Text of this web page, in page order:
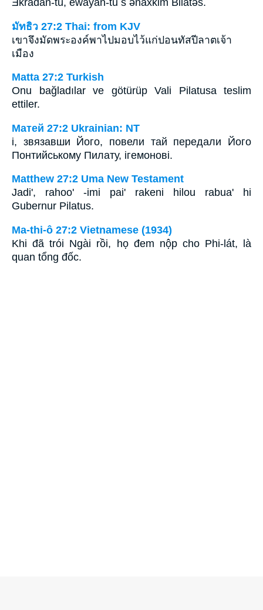
Ǝkradan-tu, ewayan-tu s ǝnaxkim Bilatǝs.
มัทธิว 27:2 Thai: from KJV
เขาจึงมัดพระองค์พาไปมอบไว้แก่ปอนทัสปีลาตเจ้า
เมือง
Matta 27:2 Turkish
Onu bağladılar ve götürüp Vali Pilatusa teslim
ettiler.
Матей 27:2 Ukrainian: NT
і, звязавши Його, повели тай передали Його
Понтийському Пилату, ігемонові.
Matthew 27:2 Uma New Testament
Jadi', rahoo' -imi pai' rakeni hilou rabua' hi
Gubernur Pilatus.
Ma-thi-ô 27:2 Vietnamese (1934)
Khi đã trói Ngài rồi, họ đem nộp cho Phi-lát, là
quan tổng đốc.